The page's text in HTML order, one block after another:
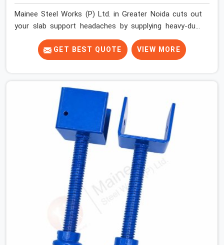
Mainee Steel Works (P) Ltd. in Greater Noida cuts out
your slab support headaches by supplying heavy-duty
staging beams right when your project needs them.
When you are pouring thick concrete slabs, your crew in
Greater Noida cannot afford to mess around with weak,
you are looking for a Telescopic Span On Rent in
Greater Noida, despite being based in Noida, we ship
high-capacity steel girders that adjust easily to your
room widths without needing extra vertical props
underneath. We help high-rise builders and infrastructure
contractors in Greater Noida keep things moving on-site
by offering spans that feature smooth telescoping
extensions, heavy-duty outer sleeves, and locking pins
that actually fit properly every single time.
GET BEST QUOTE VIEW MORE